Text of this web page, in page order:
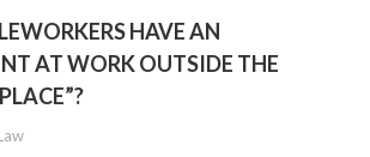
HAVE AN
AT WORK OUTSIDE THE